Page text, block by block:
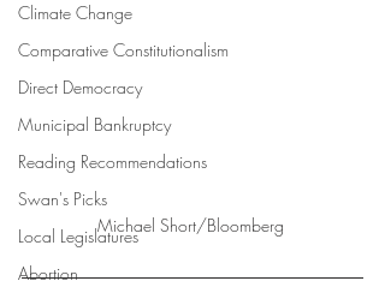
Climate Change
Comparative Constitutionalism
Direct Democracy
Municipal Bankruptcy
Reading Recommendations
Swan's Picks
Local Legislatures
Abortion
Michael Short/Bloomberg